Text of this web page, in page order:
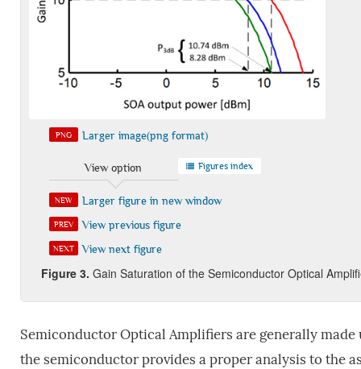
PNG Larger image(png format)
View option Figures index
NEW Larger figure in new window
PREV View previous figure
NEXT View next figure
Figure 3. Gain Saturation of the Semiconductor Optical
Semiconductor Optical Amplifiers are generally
the semiconductor provides a proper analysis to the